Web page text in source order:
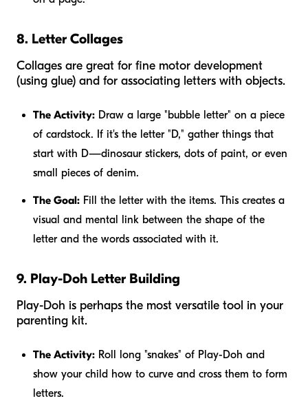
8. Letter Collages
Collages are great for fine motor development
(using glue) and for associating letters with objects.
The Activity: Draw a large "bubble letter" on a piece
of cardstock. If it's the letter "D," gather things that
start with D—dinosaur stickers, dots of paint, or even
small pieces of denim.
The Goal: Fill the letter with the items. This creates a
visual and mental link between the shape of the
letter and the words associated with it.
9. Play-Doh Letter Building
Play-Doh is perhaps the most versatile tool in your
parenting kit.
The Activity: Roll long "snakes" of Play-Doh and
show your child how to curve and cross them to form
letters.